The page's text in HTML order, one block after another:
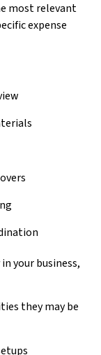
most relevant
expense
your business,
they may be